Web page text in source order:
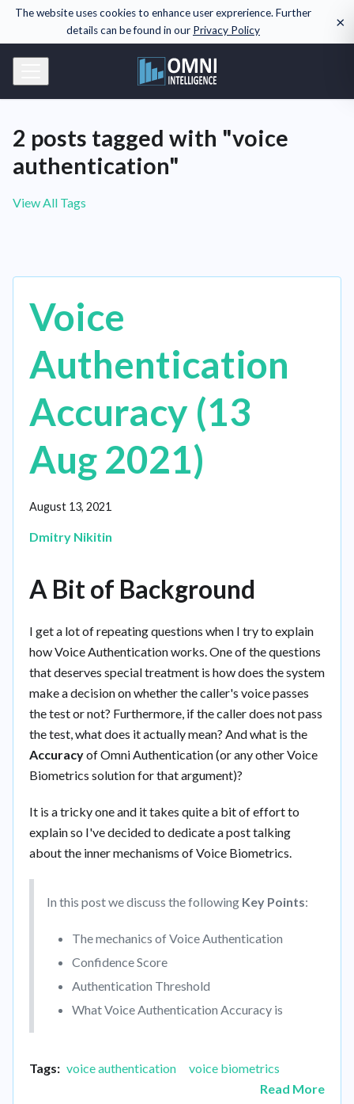
The website uses cookies to enhance user exprerience. Further
details can be found in our Privacy Policy ×
2 posts tagged with "voice
authentication"
View All Tags
Voice
Authentication
Accuracy (13
Aug 2021)
August 13, 2021
Dmitry Nikitin
A Bit of Background
I get a lot of repeating questions when I try to explain
how Voice Authentication works. One of the questions
that deserves special treatment is how does the system
make a decision on whether the caller's voice passes
the test or not? Furthermore, if the caller does not pass
the test, what does it actually mean? And what is the
Accuracyof Omni Authentication (or any other Voice
Biometrics solution for that argument)?
It is a tricky one and it takes quite a bit of effort to
explain so I've decided to dedicate a post talking
about the inner mechanisms of Voice Biometrics.
In this post we discuss the following Key Points:
The mechanics of Voice Authentication
Confidence Score
Authentication Threshold
What Voice Authentication Accuracy is
Tags: voice authentication
voice biometrics
Read More